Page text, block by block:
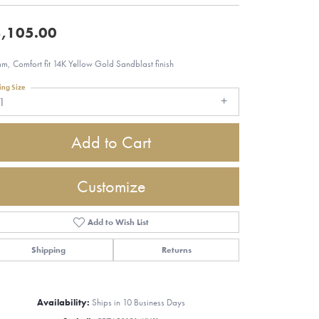
Comfort fit 14K Yellow Gold Sandblast finish
Size
Add to Cart
Customize
Add to Wish List
Shipping Returns
Availability: Ships in 10 Business Days